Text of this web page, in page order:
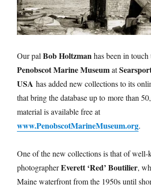
Our pal Bob Holtzmanhas been in
Penobscot Marine Museumat
USAhas added new collections to its
that bring the database up to more than
material is available free at
www.PenobscotMarineMuseum.org.
One of the new collections is that of
photographerEverett ‘Red’ Boutilier,
Maine waterfront from the 1950s until